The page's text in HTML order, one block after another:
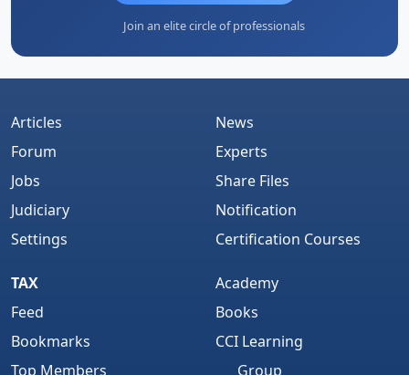
Join an elite circle of professionals
Articles
Forum
Jobs
Judiciary
Settings
News
Experts
Share Files
Notification
Certification Courses
TAX
Feed
Bookmarks
Top Members
Academy
Books
CCI Learning
Group